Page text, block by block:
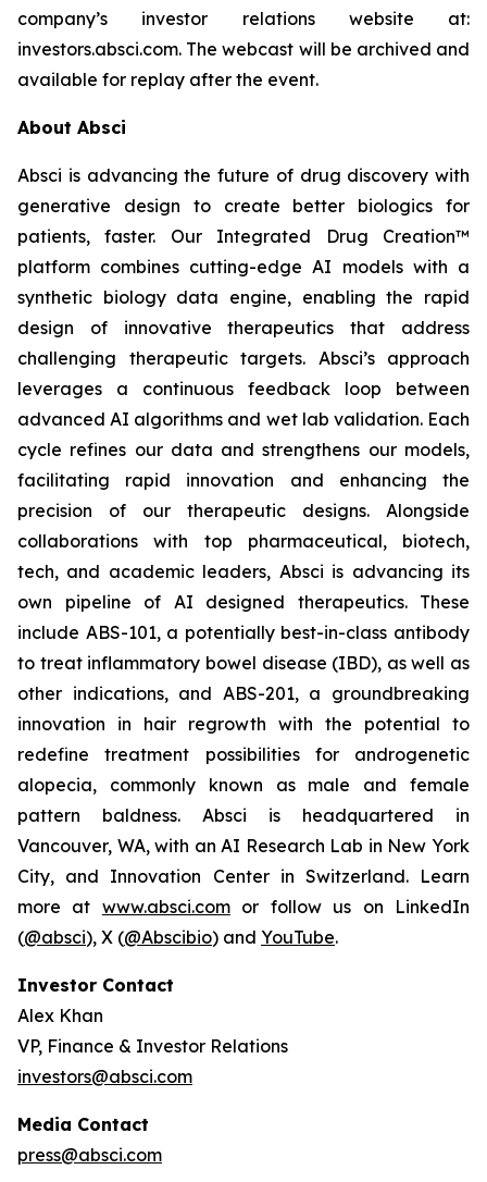
company’s investor relations website at:
investors.absci.com. The webcast will be archived and
available for replay after the event.
About Absci
Absci is advancing the future of drug discovery with
generative design to create better biologics for
patients, faster. Our Integrated Drug Creation™
platform combines cutting-edge AI models with a
synthetic biology data engine, enabling the rapid
design of innovative therapeutics that address
challenging therapeutic targets. Absci’s approach
leverages a continuous feedback loop between
advanced AI algorithms and wet lab validation. Each
cycle refines our data and strengthens our models,
facilitating rapid innovation and enhancing the
precision of our therapeutic designs. Alongside
collaborations with top pharmaceutical, biotech,
tech, and academic leaders, Absci is advancing its
own pipeline of AI designed therapeutics. These
include ABS-101, a potentially best-in-class antibody
to treat inflammatory bowel disease (IBD), as well as
other indications, and ABS-201, a groundbreaking
innovation in hair regrowth with the potential to
redefine treatment possibilities for androgenetic
alopecia, commonly known as male and female
pattern baldness. Absci is headquartered in
Vancouver, WA, with an AI Research Lab in New York
City, and Innovation Center in Switzerland. Learn
more at www.absci.comor follow us on LinkedIn
(@absci), X (@Abscibio) and YouTube.
Investor Contact
Alex Khan
VP, Finance & Investor Relations
investors@absci.com
Media Contact
press@absci.com